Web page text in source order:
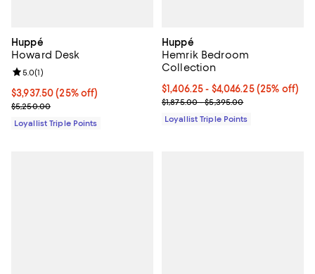
Huppé
Howard Desk
Current price $3,937.50; 25% off;
$3,937.50 (25% off)
Previous price $5,250.00
$5,250.00
Review rating: 5.0 out of 5; 1 reviews;
5.0(1)
Loyallist Triple Points
Huppé
Hemrik Bedroom
Collection
Current price From $1,406.25 to
$1,406.25- $4,046.25(25% off)
Previous price range from
$1,875.00 - $5,395.00
Loyallist Triple Points